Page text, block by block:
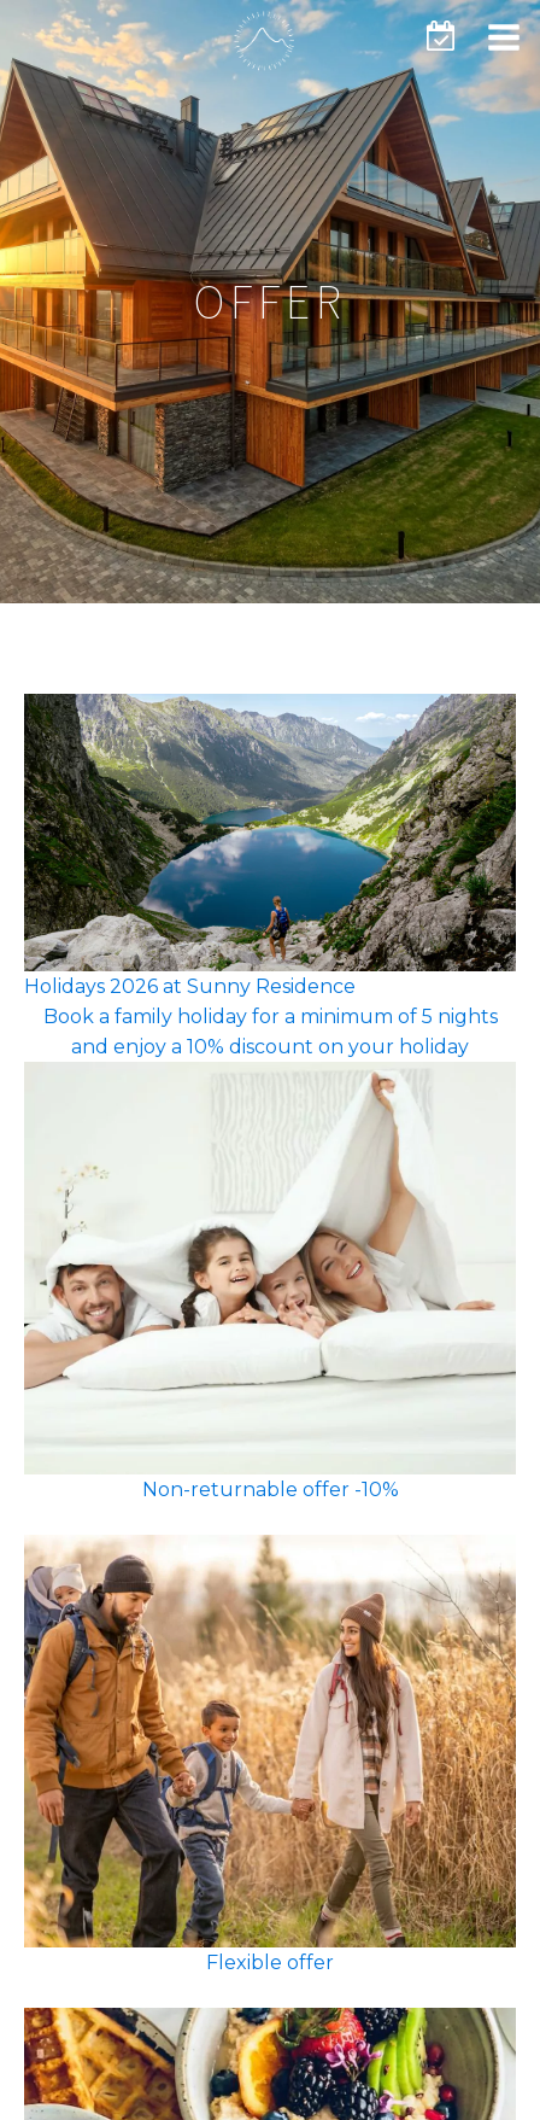
OFFER
Holidays 2026 at Sunny Residence
Book a family holiday for a minimum of 5 nights
and enjoy a 10% discount on your holiday
Non-returnable offer -10%
Flexible offer